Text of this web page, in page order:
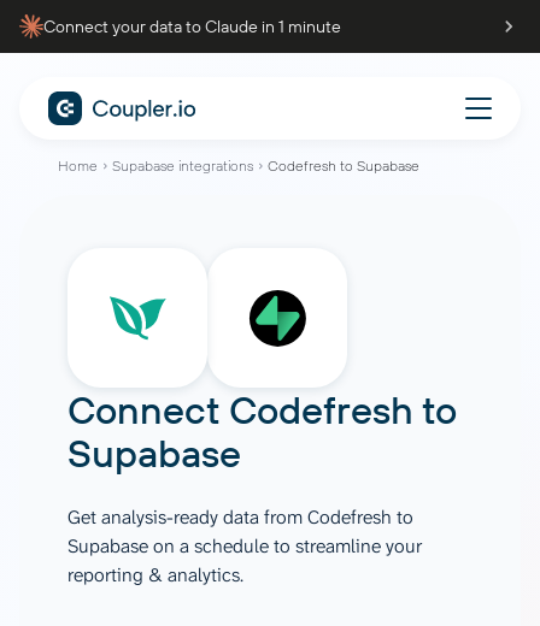
Connect your data to Claude in 1 minute
Home Supabase integrations Codefresh to Supabase
Connect Codefresh to
Supabase
Get analysis-ready data from Codefresh to
Supabase on a schedule to streamline your
reporting & analytics.